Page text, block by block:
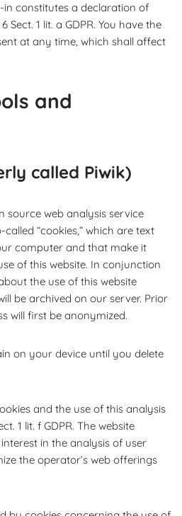
constitutes a declaration of
Sect. 1 lit. a GDPR. You have the
at any time, which shall affect
and
called Piwik)
source web analysis service
“cookies,” which are text
computer and that make it
of this website. In conjunction
the use of this website
be archived on our server. Prior
will first be anonymized.
on your device until you delete
and the use of this analysis
1 lit. f GDPR. The website
in the analysis of user
the operator’s web offerings